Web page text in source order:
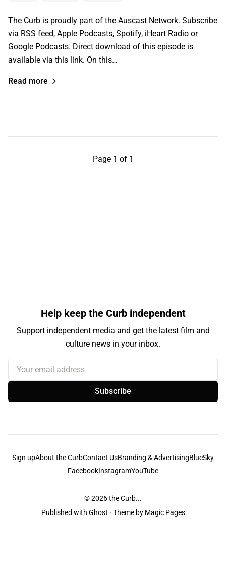
The Curb is proudly part of the Auscast Network. Subscribe
via RSS feed, Apple Podcasts, Spotify, iHeart Radio or
Google Podcasts. Direct download of this episode is
available via this link. On this…
Read more
Page 1 of 1
Help keep the Curb independent
Support independent media and get the latest film and
culture news in your inbox.
Your email address
Subscribe
Sign upAbout the CurbContact UsBranding & AdvertisingBlueSky
FacebookInstagramYouTube
© 2026the Curb...
Published with Ghost · Theme by Magic Pages